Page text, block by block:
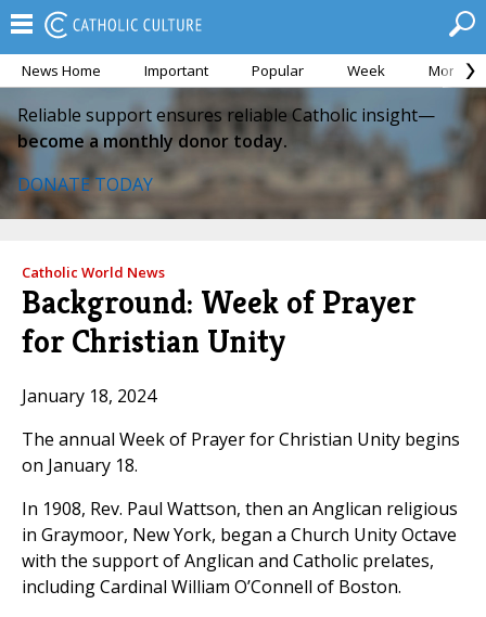
News Home Important Popular Week Month
Reliable support ensures reliable Catholic insight—
become a monthly donor today.
DONATE TODAY
Catholic World News
Background: Week of Prayer
for Christian Unity
January 18, 2024
The annual Week of Prayer for Christian Unity begins
on January 18.
In 1908, Rev. Paul Wattson, then an Anglican religious
in Graymoor, New York, began a Church Unity Octave
with the support of Anglican and Catholic prelates,
including Cardinal William O’Connell of Boston.